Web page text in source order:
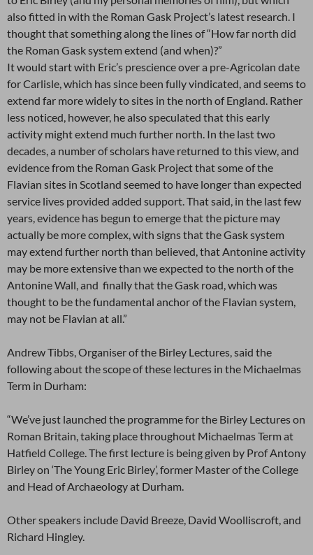
also fitted in with the Roman Gask Project’s latest research. I
thought that something along the lines of “How far north did
the Roman Gask system extend (and when)?”
It would start with Eric’s prescience over a pre-Agricolan date
for Carlisle, which has since been fully vindicated, and seems to
extend far more widely to sites in the north of England. Rather
less noticed, however, he also speculated that this early
activity might extend much further north. In the last two
decades, a number of scholars have returned to this view, and
evidence from the Roman Gask Project that some of the
Flavian sites in Scotland seemed to have longer than expected
service lives provided added support. That said, in the last few
years, evidence has begun to emerge that the picture may
actually be more complex, with signs that the Gask system
may extend further north than believed, that Antonine activity
may be more extensive than we expected to the north of the
Antonine Wall, and finally that the Gask road, which was
thought to be the fundamental anchor of the Flavian system,
may not be Flavian at all.”
Andrew Tibbs, Organiser of the Birley Lectures, said the
following about the scope of these lectures in the Michaelmas
Term in Durham:
“We’ve just launched the programme for the Birley Lectures on
Roman Britain, taking place throughout Michaelmas Term at
Hatfield College. The first lecture is being given by Prof Antony
Birley on ‘The Young Eric Birley’, former Master of the College
and Head of Archaeology at Durham.
Other speakers include David Breeze, David Woolliscroft, and
Richard Hingley.